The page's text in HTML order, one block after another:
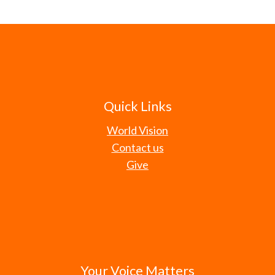
Quick Links
World Vision
Contact us
Give
Your Voice Matters